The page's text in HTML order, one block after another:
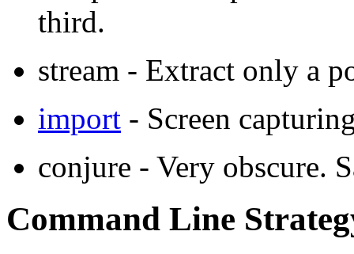
third.
stream - Extract only a
import - Screen
conjure - Very obscure.
Command Line